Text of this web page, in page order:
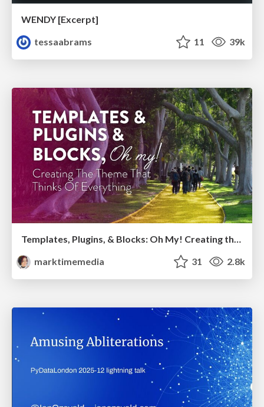
WENDY [Excerpt]
tessaabrams
11 39k
marktimemedia
31 2.8k